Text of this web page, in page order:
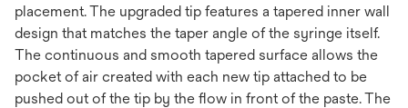
placement. The upgraded tip features a tapered inner wall
design that matches the taper angle of the syringe itself.
The continuous and smooth tapered surface allows the
pocket of air created with each new tip attached to be
pushed out of the tip by the ﬂow in front of the paste. The